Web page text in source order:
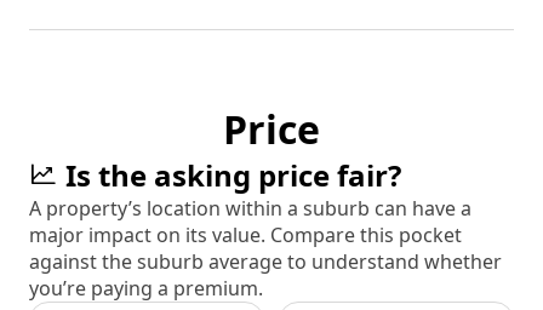
Price
Is the asking price fair?
A property’s location within a suburb can have a
major impact on its value. Compare this pocket
against the suburb average to understand whether
you’re paying a premium.